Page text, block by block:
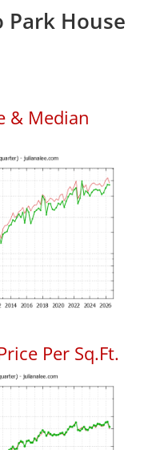
Park House
& Median
Per Sq.Ft.